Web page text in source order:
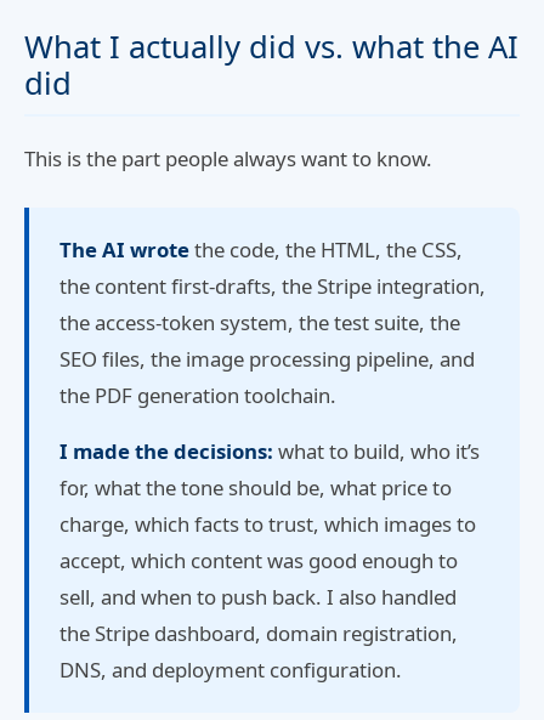
What I actually did vs. what the AI
did
This is the part people always want to know.
The AI wrotethe code, the HTML, the CSS,
the content first-drafts, the Stripe integration,
the access-token system, the test suite, the
SEO files, the image processing pipeline, and
the PDF generation toolchain.
I made the decisions: what to build, who it’s
for, what the tone should be, what price to
charge, which facts to trust, which images to
accept, which content was good enough to
sell, and when to push back. I also handled
the Stripe dashboard, domain registration,
DNS, and deployment configuration.